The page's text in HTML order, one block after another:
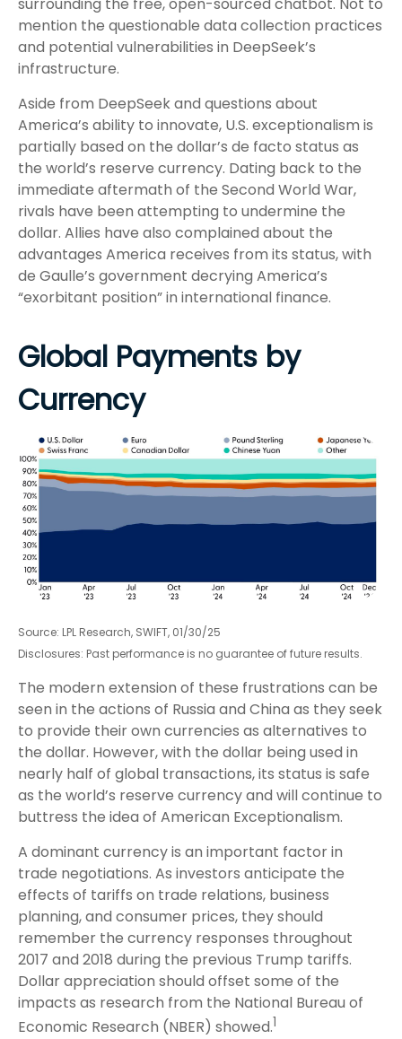
surrounding the free, open-sourced chatbot. Not to
mention the questionable data collection practices
and potential vulnerabilities in DeepSeek’s
infrastructure.
Aside from DeepSeek and questions about
America’s ability to innovate, U.S. exceptionalism is
partially based on the dollar’s de facto status as
the world’s reserve currency. Dating back to the
immediate aftermath of the Second World War,
rivals have been attempting to undermine the
dollar. Allies have also complained about the
advantages America receives from its status, with
de Gaulle’s government decrying America’s
“exorbitant position” in international finance.
Global Payments by
Currency
Source: LPL Research, SWIFT, 01/30/25
Disclosures: Past performance is no guarantee of future results.
The modern extension of these frustrations can be
seen in the actions of Russia and China as they seek
to provide their own currencies as alternatives to
the dollar. However, with the dollar being used in
nearly half of global transactions, its status is safe
as the world’s reserve currency and will continue to
buttress the idea of American Exceptionalism.
A dominant currency is an important factor in
trade negotiations. As investors anticipate the
effects of tariffs on trade relations, business
planning, and consumer prices, they should
remember the currency responses throughout
2017 and 2018 during the previous Trump tariffs.
Dollar appreciation should offset some of the
impacts as research from the National Bureau of
Economic Research (NBER) showed.1